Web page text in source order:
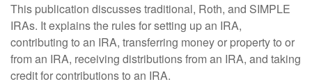
This publication discusses traditional, Roth, and SIMPLE
IRAs. It explains the rules for setting up an IRA,
contributing to an IRA, transferring money or property to or
from an IRA, receiving distributions from an IRA, and taking
credit for contributions to an IRA.